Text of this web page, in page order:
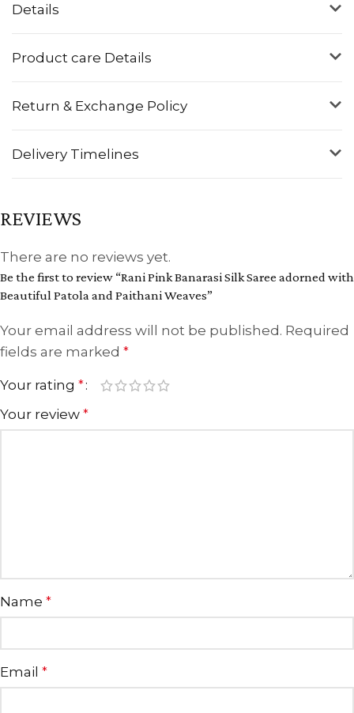
Details
Product care Details
Return & Exchange Policy
Delivery Timelines
REVIEWS
There are no reviews yet.
Be the first to review “Rani Pink Banarasi Silk Saree adorned with
Beautiful Patola and Paithani Weaves”
Your email address will not be published. Required
fields are marked *
Your rating *
Your review *
Name *
Email *